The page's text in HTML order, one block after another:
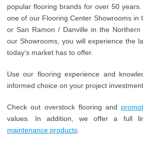
popular flooring brands for over 50
one of our Flooring Center Showrooms in
or San Ramon / Danville in the Northern
our Showrooms, you will experience the
today’s market has to offer.
Use our flooring experience and
informed choice on your project
Check out overstock flooring and
values. In addition, we offer a full
maintenance products.